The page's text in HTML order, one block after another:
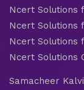
Ncert Solutions
Ncert Solutions
Ncert Solutions
Ncert Solutions
Samacheer